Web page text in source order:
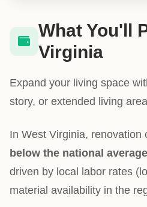
What You'll
Virginia
Expand your living space
story, or extended living
In West Virginia, renovation
below the national average
driven by local labor rates
material availability in the